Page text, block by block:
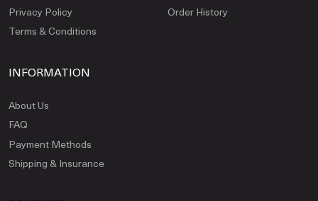
Privacy Policy
Terms & Conditions
Order History
INFORMATION
About Us
FAQ
Payment Methods
Shipping & Insurance